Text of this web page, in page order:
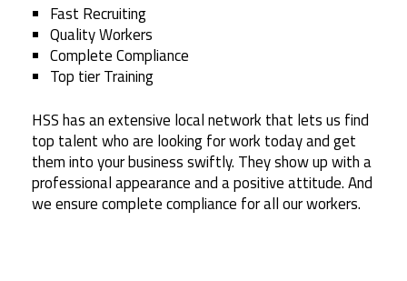
Fast Recruiting
Quality Workers
Complete Compliance
Top tier Training
HSS has an extensive local network that lets us find
top talent who are looking for work today and get
them into your business swiftly. They show up with a
professional appearance and a positive attitude. And
we ensure complete compliance for all our workers.